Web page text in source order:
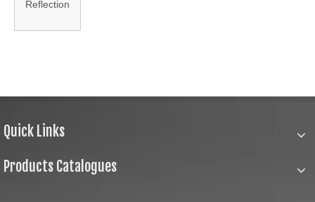
Reflection
Quick Links
Products Catalogues